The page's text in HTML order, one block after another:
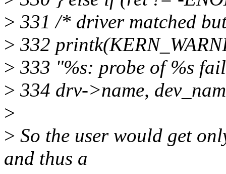
> 331 /* driver matched
> 332
> 333 "%s: probe of %s
> 334 drv->name,
>
> So the user would get
and thus a